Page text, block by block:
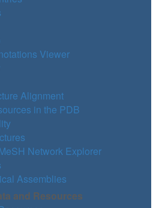
Viewer
Alignment
in the PDB
Network Explorer
Assemblies
and Resources